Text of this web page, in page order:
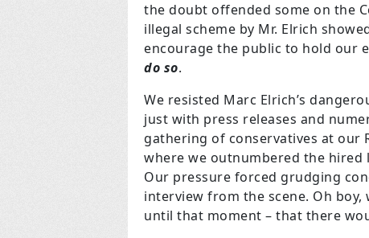
the doubt offended some on the
illegal scheme by Mr. Elrich
encourage the public to hold our
do so.
We resisted Marc Elrich’s
just with press releases and
gathering of conservatives at our
where we outnumbered the
Our pressure forced grudging
interview from the scene. Oh boy,
until that moment – that there